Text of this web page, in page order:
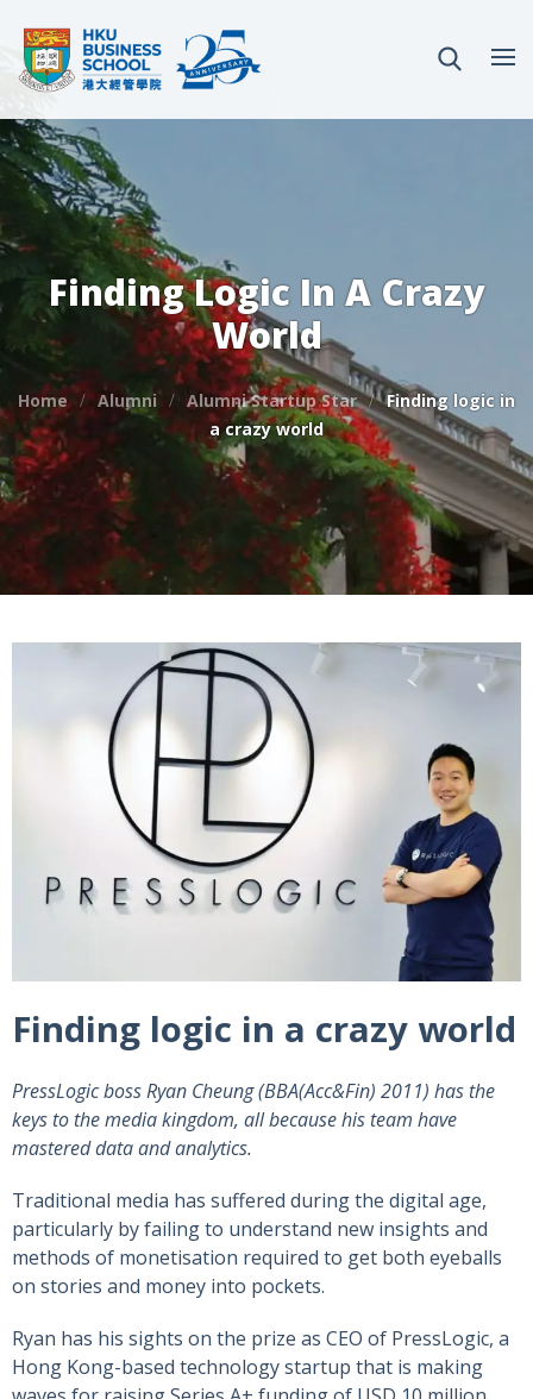
Finding Logic In A Crazy
World
Home Alumni Alumni Startup Star
Finding logic in
a crazy world
Finding logic in a crazy world
PressLogic boss Ryan Cheung (BBA(Acc&Fin) 2011) has the
keys to the media kingdom, all because his team have
mastered data and analytics.
Traditional media has suffered during the digital age,
particularly by failing to understand new insights and
methods of monetisation required to get both eyeballs
on stories and money into pockets.
Ryan has his sights on the prize as CEO of PressLogic, a
Hong Kong-based technology startup that is making